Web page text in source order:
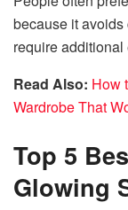
because it
require
Read Also: How
Wardrobe That
Top 5
Glowing